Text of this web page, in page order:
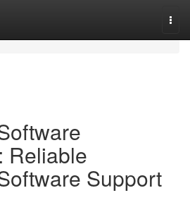
Reliable
Support